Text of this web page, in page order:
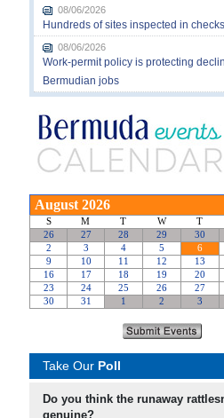
08/06/2026
Hundreds of sites inspected in
08/06/2026
Work-permit policy is protecting
Bermudian jobs
Take Our Poll
Do you think the runaway
genuine?